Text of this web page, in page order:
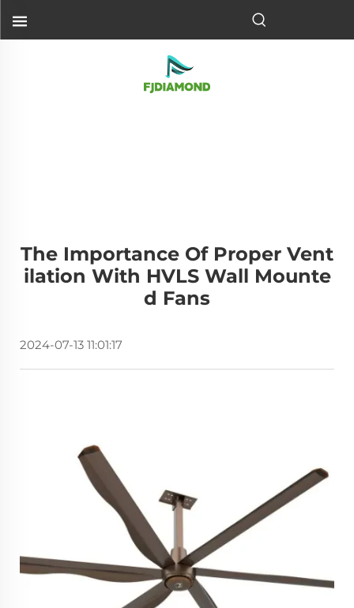
The Importance Of Proper Vent
Ilation With HVLS Wall Mounte
D Fans
2024-07-13 11:01:17